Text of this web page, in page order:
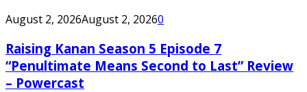
August 2, 2026August 2, 20260
Raising Kanan Season 5 Episode 7
“Penultimate Means Second to Last” Review
– Powercast